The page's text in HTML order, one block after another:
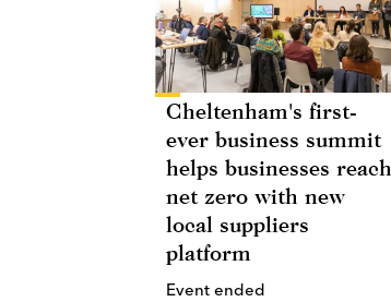
Cheltenham's first-
ever business summit
helps businesses reach
net zero with new
local suppliers
platform
Event ended